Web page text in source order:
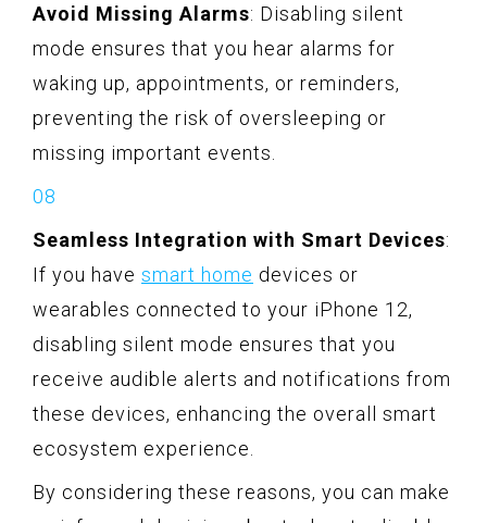
Avoid Missing Alarms: Disabling silent
mode ensures that you hear alarms for
waking up, appointments, or reminders,
preventing the risk of oversleeping or
missing important events.
Seamless Integration with Smart Devices:
If you have smart home devices or
wearables connected to your iPhone 12,
disabling silent mode ensures that you
receive audible alerts and notifications from
these devices, enhancing the overall smart
ecosystem experience.
By considering these reasons, you can make